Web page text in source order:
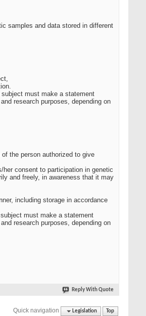
samples and data stored in different
must make a statement
research purposes, depending on
the person authorized to give
consent to participation in genetic
and freely, in awareness that it may
including storage in accordance
must make a statement
research purposes, depending on
Reply With Quote
Quick navigation Legislation Top